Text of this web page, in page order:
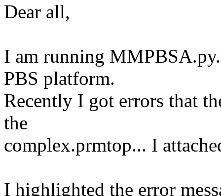
Dear all,
I am running
PBS platform.
Recently I got errors that
the
complex.prmtop... I
I highlighted the error